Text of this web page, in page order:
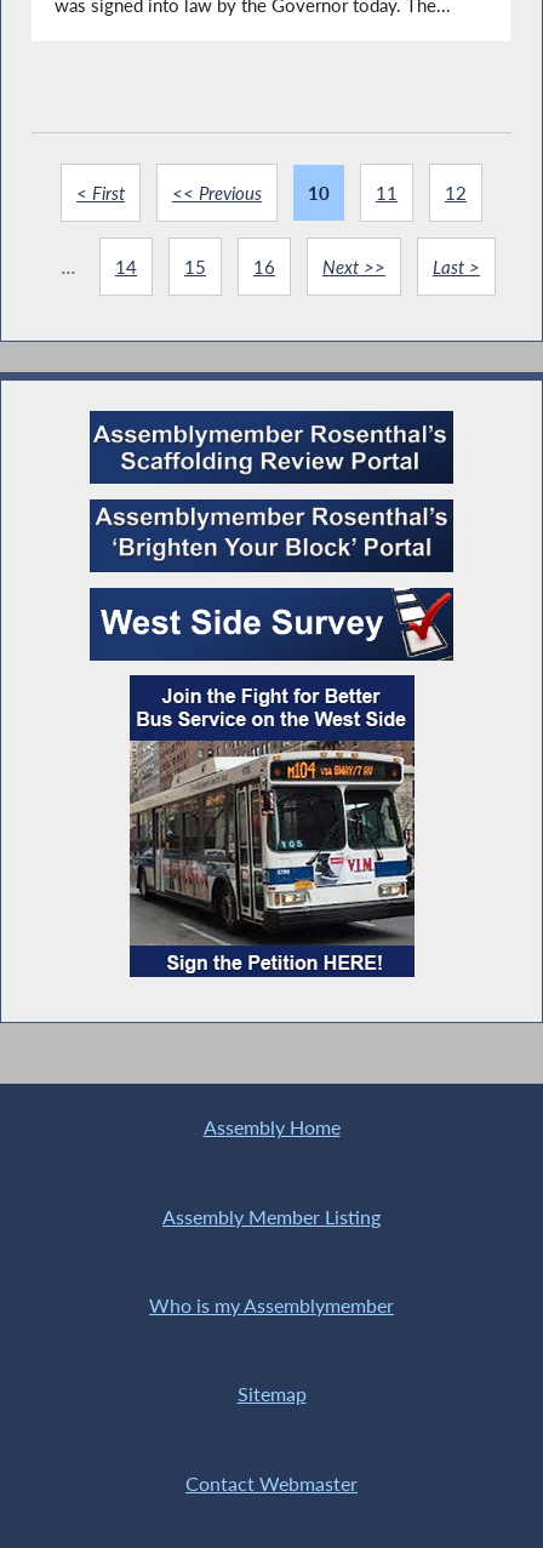
was signed into law by the Governor today. The...
< First << Previous 10 11 12
... 14 15 16 Next >> Last >
Assembly Home
Assembly Member Listing
Who is my Assemblymember
Sitemap
Contact Webmaster